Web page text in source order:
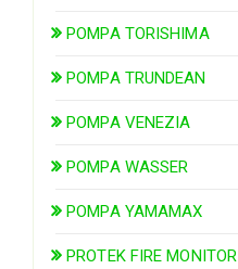
POMPA TORISHIMA
POMPA TRUNDEAN
POMPA VENEZIA
POMPA WASSER
POMPA YAMAMAX
PROTEK FIRE MONITOR